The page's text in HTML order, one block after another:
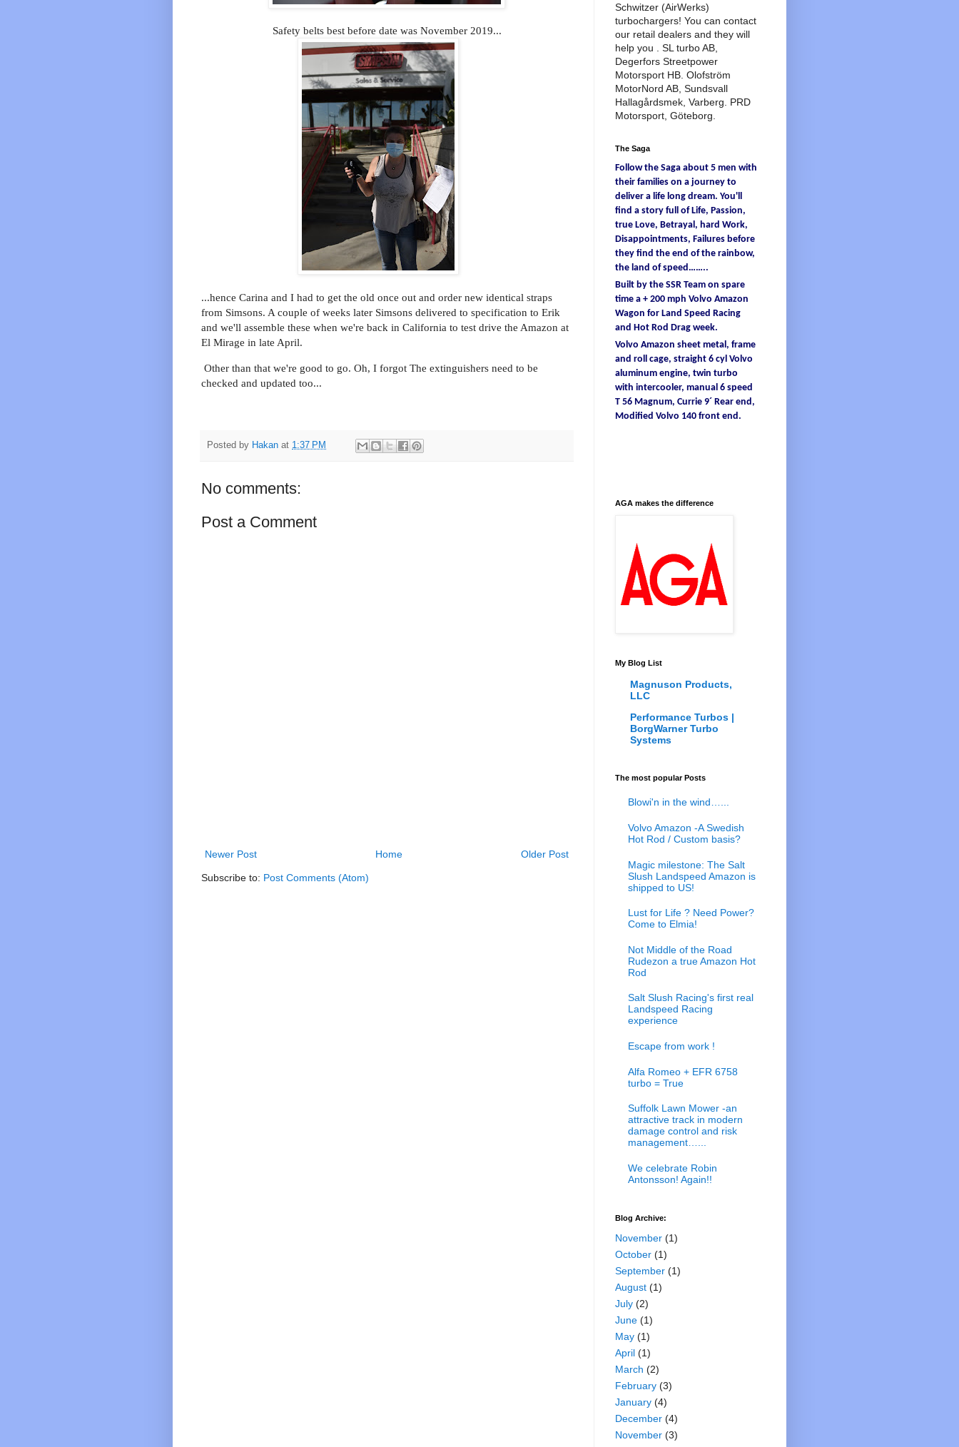
Safety belts best before date was November 2019...
...hence Carina and I had to get the old once out and order new identical straps
from Simsons. A couple of weeks later Simsons delivered to specification to Erik
and we'll assemble these when we're back in California to test drive the Amazon at
El Mirage in late April.
Other than that we're good to go. Oh, I forgot The extinguishers need to be
checked and updated too...
Posted by Hakan at 1:37 PM
No comments:
Post a Comment
Newer Post Older Post
Home
Subscribe to: Post Comments (Atom)
Schwitzer (AirWerks)
turbochargers! You can contact
our retail dealers and they will
help you . SL turbo AB,
Degerfors Streetpower
Motorsport HB. Olofström
MotorNord AB, Sundsvall
Hallagårdsmek, Varberg. PRD
Motorsport, Göteborg.
The Saga
Followthe Saga about 5 men with
their families on a journey to
deliver a life long dream. You'll
find a story full ofLife, Passion,
true Love, Betrayal, hard Work,
Disappointments, Failures before
they find the end ofthe rainbow,
the land ofspeed……..
Built by the SSR Team on spare
time a + 200 mph Volvo Amazon
Wagon for Land Speed Racing
and Hot Rod Drag week.
Volvo Amazon sheet metal , frame
and roll cage, straight 6 cyl Volvo
aluminum engine, twin turbo
with intercooler, manual 6 speed
T 56 Magnum, Currie 9´ Rear end,
Modified Volvo 140 front end.
AGA makes the difference
My Blog List
Magnuson Products,
LLC
Performance Turbos |
BorgWarner Turbo
Systems
The most popular Posts
Blowi'n in the wind…...
Volvo Amazon -A Swedish
Hot Rod / Custom basis?
Magic milestone: The Salt
Slush Landspeed Amazon is
shipped to US!
Lust for Life ? Need Power?
Come to Elmia!
Not Middle of the Road
Rudezon a true Amazon Hot
Rod
Salt Slush Racing's first real
Landspeed Racing
experience
Escape from work !
Alfa Romeo + EFR 6758
turbo = True
Suffolk Lawn Mower -an
attractive track in modern
damage control and risk
management…...
We celebrate Robin
Antonsson! Again!!
Blog Archive:
November (1)
October (1)
September (1)
August (1)
July (2)
June (1)
May (1)
April (1)
March (2)
February (3)
January (4)
December (4)
November (3)